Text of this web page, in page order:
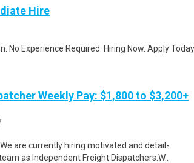
Hire
No Experience Required. Hiring Now. Apply
Weekly Pay: $1,800 to $3,200+
are currently hiring motivated and detail-
as Independent Freight Dispatchers.W..